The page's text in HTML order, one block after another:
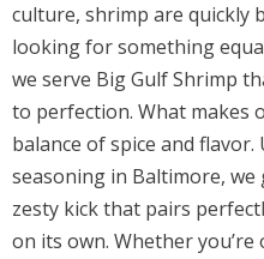
culture, shrimp are quickly
looking for something
we serve Big Gulf Shrimp
to perfection. What makes
balance of spice and
seasoning in Baltimore,
zesty kick that pairs
on its own. Whether